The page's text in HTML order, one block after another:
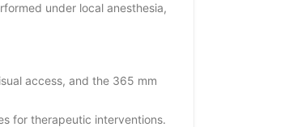
under local anesthesia,
access, and the 365 mm
for therapeutic interventions.